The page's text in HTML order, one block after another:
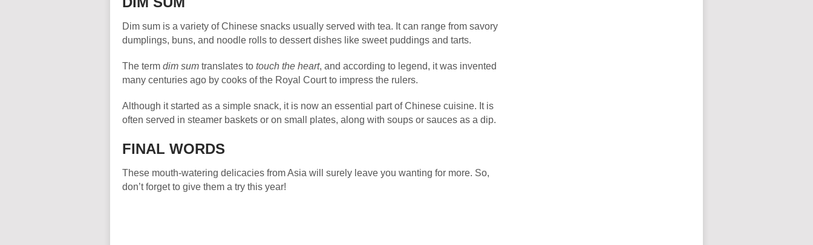
Dim sum is a variety of Chinese snacks usually served with tea. It can range from savory
dumplings, buns, and noodle rolls to dessert dishes like sweet puddings and tarts.
The term dim sum translates to touch the heart, and according to legend, it was invented
many centuries ago by cooks of the Royal Court to impress the rulers.
Although it started as a simple snack, it is now an essential part of Chinese cuisine. It is
often served in steamer baskets or on small plates, along with soups or sauces as a dip.
FINAL WORDS
These mouth-watering delicacies from Asia will surely leave you wanting for more. So,
don’t forget to give them a try this year!